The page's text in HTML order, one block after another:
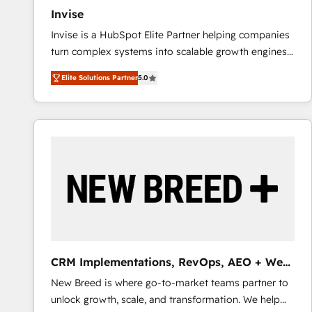
Invise
Invise is a HubSpot Elite Partner helping companies
turn complex systems into scalable growth engines.
We combine strategy, technology and change
management to drive measurable results. As part of
the fast-growing Siloy Group, we unite more than
250+ HubSpot experts across Europe – ready to
reliable source of truth - Unlock the full value of your
CRM and marketing data, not just implement a
Elite Solutions Partner5.0
CRM Implementations, RevOps, AEO + Web,
Demand Gen
New Breed is where go-to-market teams partner to
unlock growth, scale, and transformation. We help